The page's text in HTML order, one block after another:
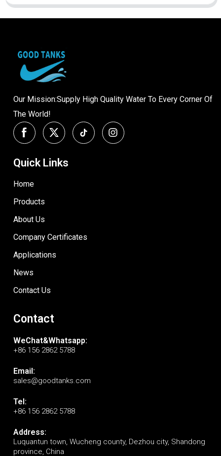
Our Mission:Supply High Quality Water To Every Corner Of
The World!
Quick Links
Home
Products
About Us
Company Certificates
Applications
News
Contact Us
Contact
WeChat&Whatsapp:
+86 156 2862 5788
Email:
sales@goodtanks.com
Tel:
+86 156 2862 5788
Address:
Luquantun town, Wucheng county, Dezhou city, Shandong
province, China